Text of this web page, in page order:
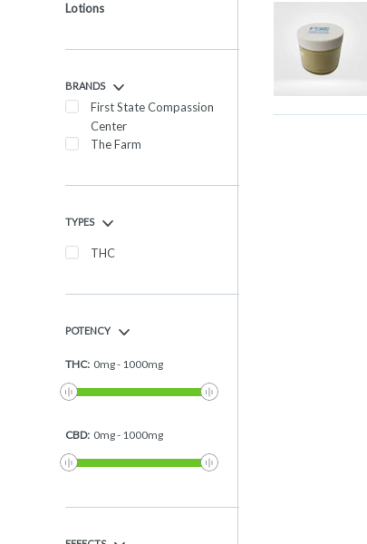
Lotions
BRANDS
First State Compassion
Center
The Farm
TYPES
THC
POTENCY
THC: 0mg- 1000mg
CBD: 0mg- 1000mg